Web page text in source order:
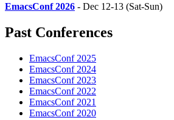
EmacsConf 2026 - Dec 12-13 (Sat-Sun)
Past Conferences
EmacsConf 2025
EmacsConf 2024
EmacsConf 2023
EmacsConf 2022
EmacsConf 2021
EmacsConf 2020